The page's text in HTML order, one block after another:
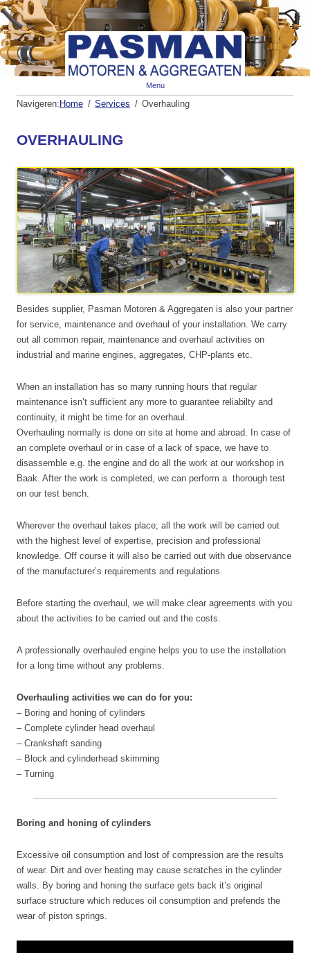
Menu
Navigeren: Home Services Overhauling
OVERHAULING
Besides supplier, Pasman Motoren & Aggregaten is also your partner
for service, maintenance and overhaul of your installation. We carry
out all common repair, maintenance and overhaul activities on
industrial and marine engines, aggregates, CHP-plants etc.
When an installation has so many running hours that regular
maintenance isn’t sufficient any more to guarantee reliabilty and
continuity, it might be time for an overhaul.
Overhauling normally is done on site at home and abroad. In case of
an complete overhaul or in case of a lack of space, we have to
disassemble e.g. the engine and do all the work at our workshop in
Baak. After the work is completed, we can perform a thorough test
on our test bench.
Wherever the overhaul takes place; all the work will be carried out
with the highest level of expertise, precision and professional
knowledge. Off course it will also be carried out with due observance
of the manufacturer’s requirements and regulations.
Before starting the overhaul, we will make clear agreements with you
about the activities to be carried out and the costs.
A professionally overhauled engine helps you to use the installation
for a long time without any problems.
Overhauling activities we can do for you:
– Boring and honing of cylinders
– Complete cylinder head overhaul
– Crankshaft sanding
– Block and cylinderhead skimming
– Turning
Boring and honing of cylinders
Excessive oil consumption and lost of compression are the results
of wear. Dirt and over heating may cause scratches in the cylinder
walls. By boring and honing the surface gets back it’s original
surface structure which reduces oil consumption and prefends the
wear of piston springs.